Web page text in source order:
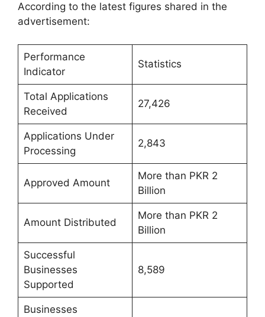
According to the latest figures shared in the
advertisement:
Performance
Indicator
Statistics
Total Applications
Received
27,426
Applications Under
Processing
2,843
Approved Amount
More than PKR 2
Billion
Amount Distributed
More than PKR 2
Billion
Successful
Businesses
Supported
8,589
Businesses